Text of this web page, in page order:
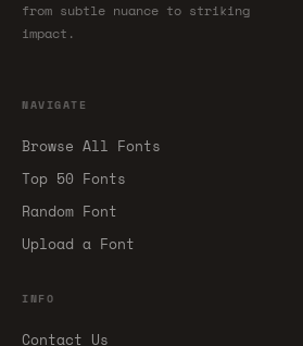
from subtle nuance to striking
impact.
NAVIGATE
Browse All Fonts
Top 50 Fonts
Random Font
Upload a Font
INFO
Contact Us